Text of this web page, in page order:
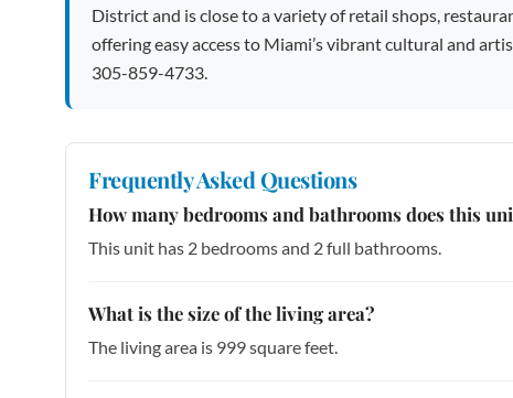
District and is close to a variety of retail shops,
offering easy access to Miami’s vibrant cultural and
305-859-4733.
Frequently Asked Questions
How many bedrooms and bathrooms does this
This unit has 2 bedrooms and 2 full bathrooms.
What is the size of the living area?
The living area is 999 square feet.